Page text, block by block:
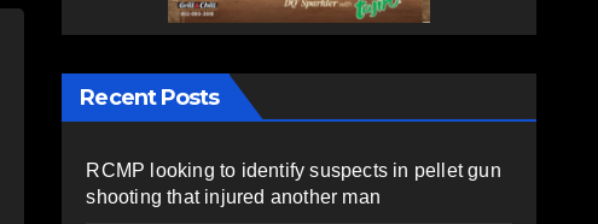
Recent Posts
RCMP looking to identify suspects in pellet gun
shooting that injured another man